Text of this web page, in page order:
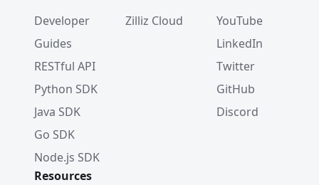
Developer
Guides
RESTful API
Python SDK
Java SDK
Go SDK
Node.js SDK
Zilliz Cloud
YouTube
LinkedIn
Twitter
GitHub
Discord
Resources